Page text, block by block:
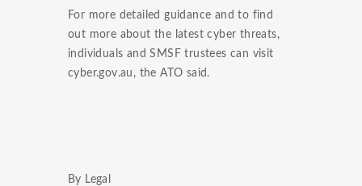
For more detailed guidance and to find
out more about the latest cyber threats,
individuals and SMSF trustees can visit
cyber.gov.au, the ATO said.
By Legal